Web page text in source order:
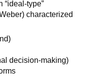
“ideal-type”
characterized
decision-making)